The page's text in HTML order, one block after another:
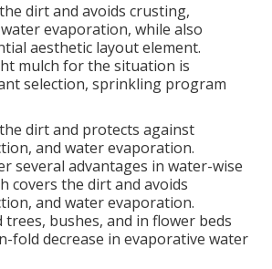
dirt and avoids crusting,
evaporation, while also
aesthetic layout element.
mulch for the situation is
selection, sprinkling program
dirt and protects against
and water evaporation.
several advantages in water-wise
covers the dirt and avoids
and water evaporation.
bushes, and in flower beds
fold decrease in evaporative water